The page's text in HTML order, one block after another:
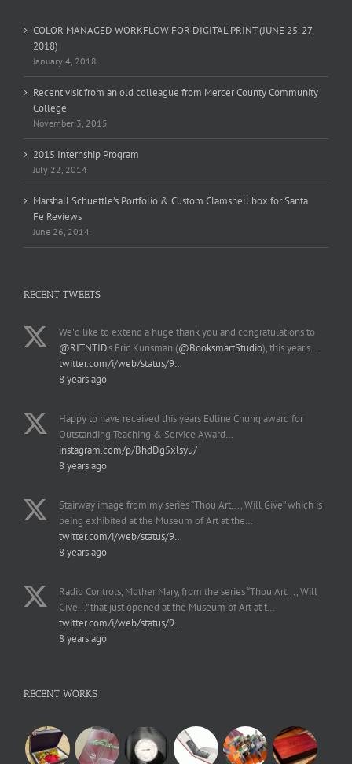
COLOR MANAGED WORKFLOW FOR DIGITAL PRINT (JUNE 25-27,
2018)
January 4, 2018
Recent visit from an old colleague from Mercer County Community
College
November 3, 2015
2015 Internship Program
July 22, 2014
Marshall Schuettle’s Portfolio & Custom Clamshell box for Santa
Fe Reviews
June 26, 2014
RECENT TWEETS
We'd like to extend a huge thank you and congratulations to
@RITNTID's Eric Kunsman (@BooksmartStudio), this year's…
twitter.com/i/web/status/9…
8 years ago
Happy to have received this years Edline Chung award for
Outstanding Teaching & Service Award…
instagram.com/p/BhdDg5xlsyu/
8 years ago
Stairway image from my series “Thou Art..., Will Give” which is
being exhibited at the Museum of Art at the…
twitter.com/i/web/status/9…
8 years ago
Radio Controls, Mother Mary, from the series “Thou Art..., Will
Give...” that just opened at the Museum of Art at t…
twitter.com/i/web/status/9…
8 years ago
RECENT WORKS